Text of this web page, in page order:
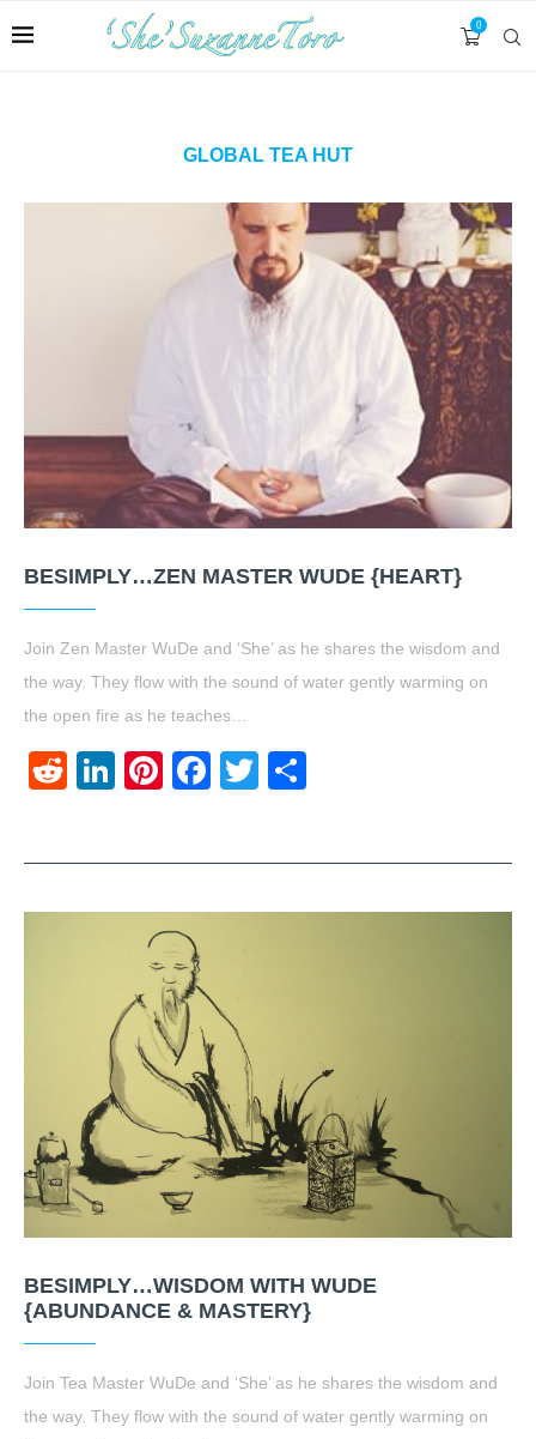
0
GLOBAL TEA HUT
BESIMPLY…ZEN MASTER WUDE {HEART}
Join Zen Master WuDe and ‘She’ as he shares the wisdom and
the way. They flow with the sound of water gently warming on
the open fire as he teaches…
RedditLinkedIn
Pinterest
Facebook
Twitter
BESIMPLY…WISDOM WITH WUDE
{ABUNDANCE & MASTERY}
Join Tea Master WuDe and ‘She’ as he shares the wisdom and
the way. They flow with the sound of water gently warming on